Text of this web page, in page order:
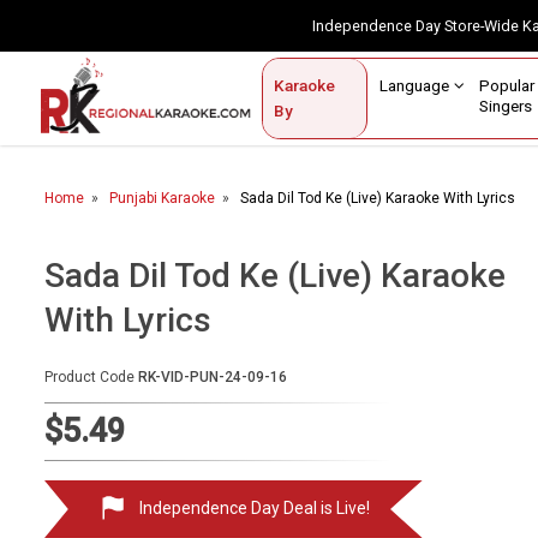
Independence Day Store-
Karaoke
By
Language
Singers
Contact Us
Home
Karaoke By Language
Popular Singers
Karaoke by Genre
Semi Vocal Karaoke
Audio Production
Home Punjabi Karaoke Sada Dil Tod Ke (Live) Karaoke With Lyrics
Sada Dil Tod Ke (Live) Karaoke
With Lyrics
Product Code RK-VID-PUN-24-09-16
$5.49
Independence Day Deal is Live!